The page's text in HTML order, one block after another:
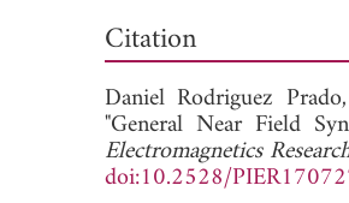
Citation
Daniel Rodriguez
"General Near Field
Electromagnetics
doi:10.2528/